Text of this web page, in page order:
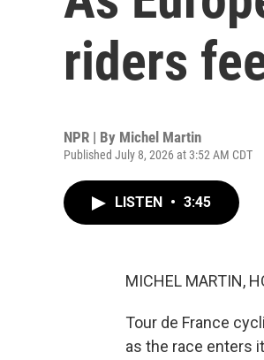
riders
NPR | By Michel Martin
Published July 8, 2026 at 3:52 AM CDT
LISTEN • 3:45
MICHEL MARTIN,
Tour de France
as the race enters